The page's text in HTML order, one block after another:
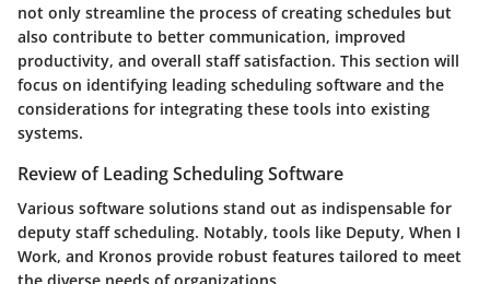
not only streamline the process of creating schedules but
also contribute to better communication, improved
productivity, and overall staff satisfaction. This section will
focus on identifying leading scheduling software and the
considerations for integrating these tools into existing
systems.
Review of Leading Scheduling Software
Various software solutions stand out as indispensable for
deputy staff scheduling. Notably, tools like Deputy, When I
Work, and Kronos provide robust features tailored to meet